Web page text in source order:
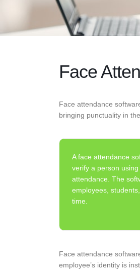
Face
Face attendance
bringing punctuality in
A face attendance
verify a person
attendance. The
employees,
time.
Face attendance
employee’s identity is